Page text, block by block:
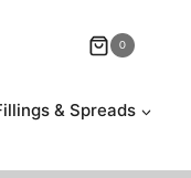
0
& Spreads